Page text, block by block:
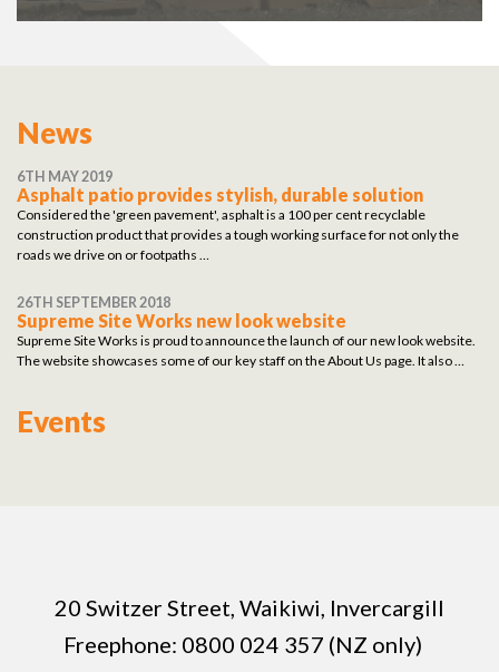
News
6TH MAY 2019
Asphalt patio provides stylish, durable solution
Considered the 'green pavement', asphalt is a 100 per cent recyclable
construction product that provides a tough working surface for not only the
roads we drive on or footpaths …
26TH SEPTEMBER 2018
Supreme Site Works new look website
Supreme Site Works is proud to announce the launch of our new look website.
The website showcases some of our key staff on the About Us page. It also …
Events
20 Switzer Street, Waikiwi, Invercargill
Freephone: 0800 024 357 (NZ only)